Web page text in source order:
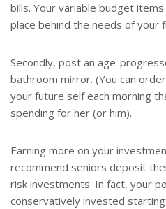
bills. Your variable budget
place behind the needs of your
Secondly, post an age-
bathroom mirror. (You can
your future self each morning
spending for her (or him).
Earning more on your
recommend seniors deposit
risk investments. In fact, your
conservatively invested